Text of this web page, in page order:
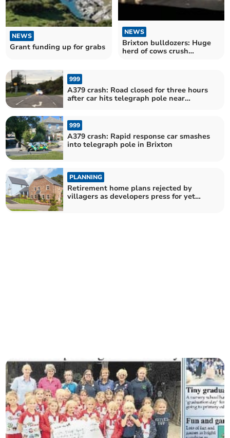
NEWS
Grant funding up for grabs
NEWS
Brixton bulldozers: Huge
herd of cows crush
999
A379 crash: Road closed for three hours
after car hits telegraph pole near
999
A379 crash: Rapid response car smashes
into telegraph pole in Brixton
PLANNING
Retirement home plans rejected by
villagers as developers press for yet